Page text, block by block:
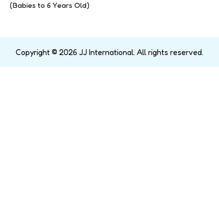
(Babies to 6 Years Old)
Copyright © 2026 JJ International. All rights reserved.